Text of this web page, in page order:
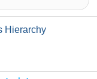
Hierarchy